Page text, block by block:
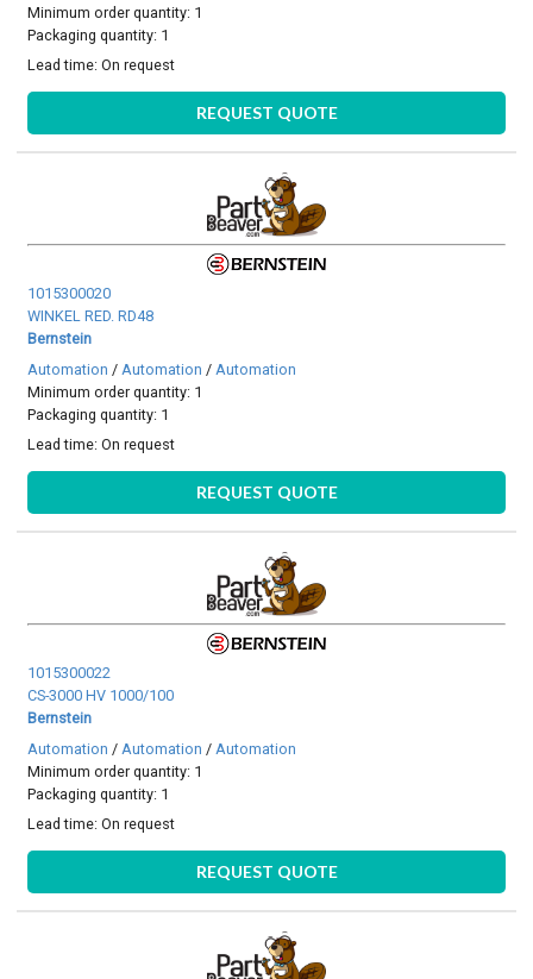
Minimum order quantity: 1
Packaging quantity: 1
Lead time:On request
REQUEST QUOTE
1015300020
WINKEL RED. RD48
Bernstein
Automation / Automation / Automation
Minimum order quantity: 1
Packaging quantity: 1
Lead time:On request
REQUEST QUOTE
1015300022
CS-3000 HV 1000/100
Bernstein
Automation / Automation / Automation
Minimum order quantity: 1
Packaging quantity: 1
Lead time:On request
REQUEST QUOTE